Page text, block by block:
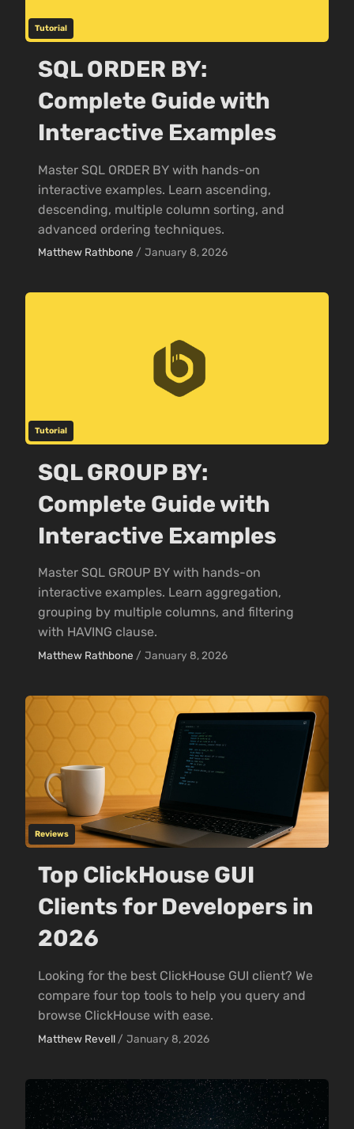
Tutorial
SQL ORDER BY:
Complete Guide with
Interactive Examples
Master SQL ORDER BY with hands-on
interactive examples. Learn ascending,
descending, multiple column sorting, and
advanced ordering techniques.
Matthew Rathbone / January 8, 2026
Tutorial
SQL GROUP BY:
Complete Guide with
Interactive Examples
Master SQL GROUP BY with hands-on
interactive examples. Learn aggregation,
grouping by multiple columns, and filtering
with HAVING clause.
Matthew Rathbone / January 8, 2026
Reviews
Top ClickHouse GUI
Clients for Developers in
2026
Looking for the best ClickHouse GUI client? We
compare four top tools to help you query and
browse ClickHouse with ease.
Matthew Revell / January 8, 2026